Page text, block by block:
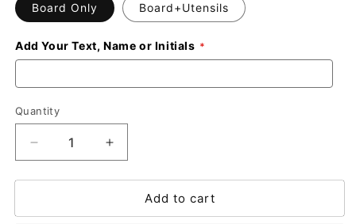
Board Only Board+Utensils
Add Your Text, Name or Initials
Quantity
Decrease
quantity
for
Engraved
Increase
quantity
for
Custom
Engraved
Add to cart